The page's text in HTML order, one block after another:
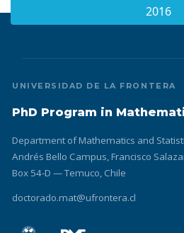
2016
UNIVERSIDAD DE LA FRONTERA
PhD Program in
Department of Mathematics and
Andrés Bello Campus, Francisco
Box 54-D — Temuco, Chile
doctorado.mat@ufrontera.cl